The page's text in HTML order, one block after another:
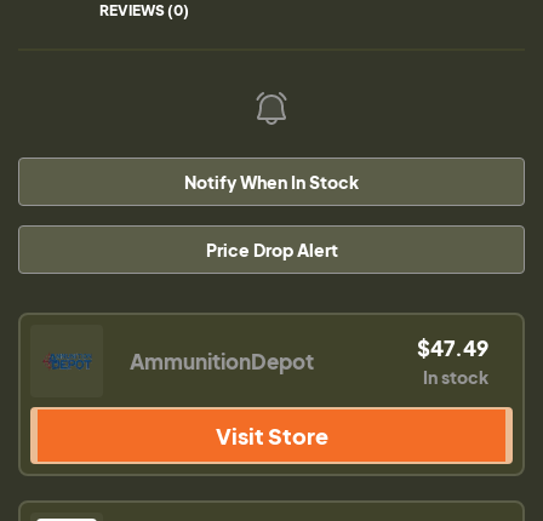
REVIEWS (0)
Notify When In Stock
Price Drop Alert
AmmunitionDepot $47.49
In stock
Visit Store